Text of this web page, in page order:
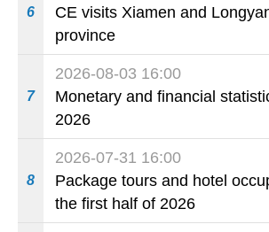
6
CE visits Xiamen and
province
7
2026-08-03 16:00
Monetary and financial
2026
8
2026-07-31 16:00
Package tours and hotel
the first half of 2026